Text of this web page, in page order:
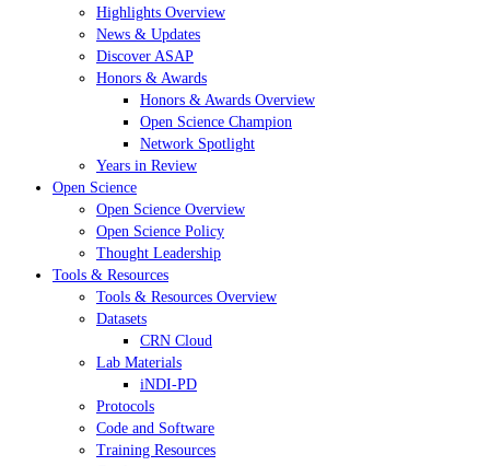
Highlights Overview
News & Updates
Discover ASAP
Honors & Awards
Honors & Awards Overview
Open Science Champion
Network Spotlight
Years in Review
Open Science
Open Science Overview
Open Science Policy
Thought Leadership
Tools & Resources
Tools & Resources Overview
Datasets
CRN Cloud
Lab Materials
iNDI-PD
Protocols
Code and Software
Training Resources